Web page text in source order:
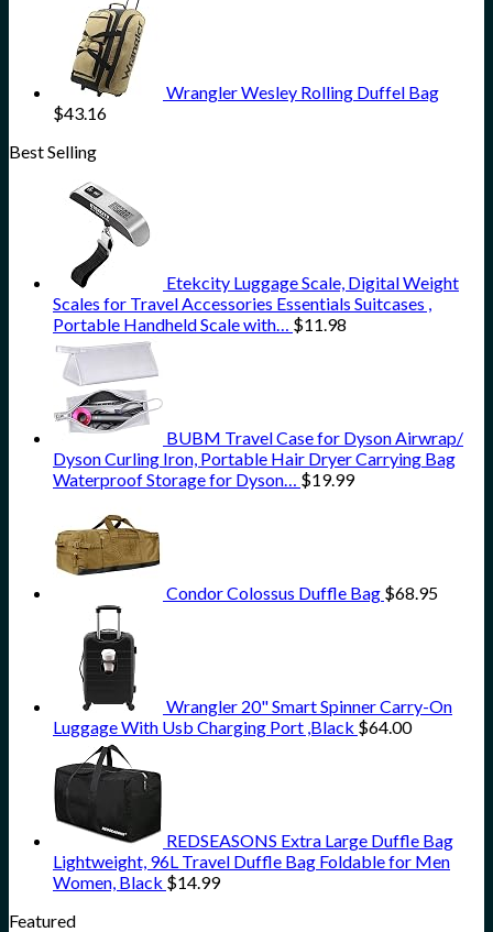
Wrangler Wesley Rolling Duffel Bag
$43.16
Best Selling
Etekcity Luggage Scale, Digital Weight
Scales for Travel Accessories Essentials Suitcases ,
Portable Handheld Scale with… $11.98
BUBM Travel Case for Dyson Airwrap/
Dyson Curling Iron, Portable Hair Dryer Carrying Bag
Waterproof Storage for Dyson… $19.99
Condor Colossus Duffle Bag $68.95
Wrangler 20" Smart Spinner Carry-On
Luggage With Usb Charging Port ,Black $64.00
REDSEASONS Extra Large Duffle Bag
Lightweight, 96L Travel Duffle Bag Foldable for Men
Women, Black $14.99
Featured